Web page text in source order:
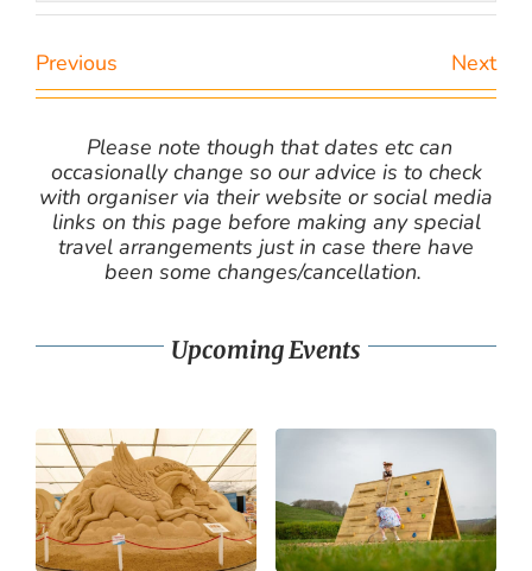
Previous Next
Please note though that dates etc can
occasionally change so our advice is to check
with organiser via their website or social media
links on this page before making any special
travel arrangements just in case there have
been some changes/cancellation.
Upcoming Events